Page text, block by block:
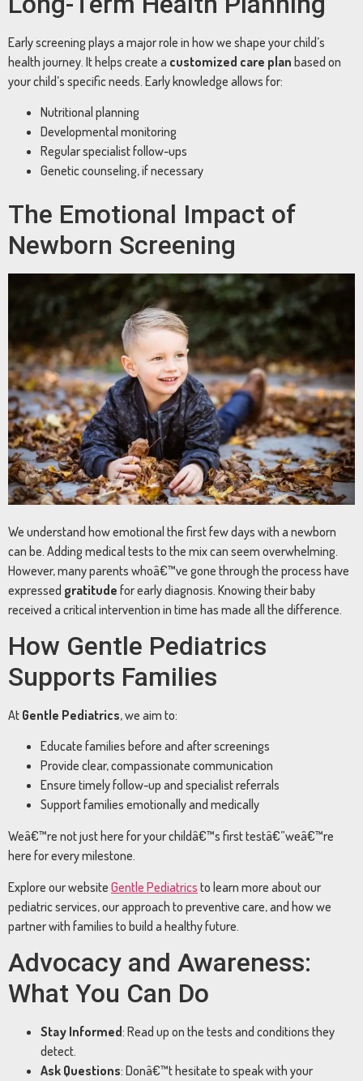
Early screening plays a major role in how we shape your child’s
health journey. It helps create a customized care plan based on
your child’s specific needs. Early knowledge allows for:
Nutritional planning
Developmental monitoring
Regular specialist follow-ups
Genetic counseling, if necessary
The Emotional Impact of
Newborn Screening
We understand how emotional the first few days with a newborn
can be. Adding medical tests to the mix can seem overwhelming.
However, many parents whoâ€™ve gone through the process have
expressed gratitude for early diagnosis. Knowing their baby
received a critical intervention in time has made all the difference.
How Gentle Pediatrics
Supports Families
At Gentle Pediatrics, we aim to:
Educate families before and after screenings
Provide clear, compassionate communication
Ensure timely follow-up and specialist referrals
Support families emotionally and medically
Weâ€™re not just here for your childâ€™s first testâ€”weâ€™re
here for every milestone.
Explore our website Gentle Pediatrics to learn more about our
pediatric services, our approach to preventive care, and how we
partner with families to build a healthy future.
Advocacy and Awareness:
What You Can Do
Stay Informed: Read up on the tests and conditions they
detect.
Ask Questions: Donâ€™t hesitate to speak with your